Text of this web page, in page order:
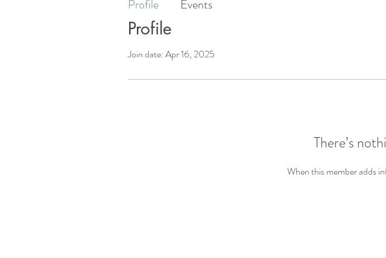
Profile
Join date: Apr 16, 2025
There’s
When this member adds
Profile Events